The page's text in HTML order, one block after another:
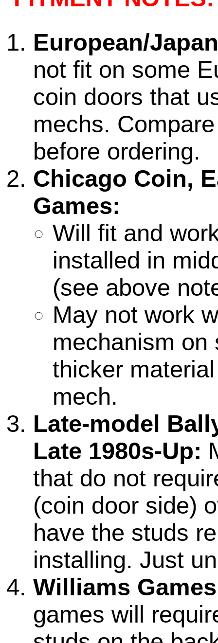
European/
not fit on some
coin doors that
mechs.
before ordering.
Chicago Coin,
Games:
Will fit and
installed in
(see above
May not work
mechanism on
thicker
mech.
Late-model
Late 1980s-Up:
that do not
(coin door side)
have the studs
installing. Just
Williams
games will